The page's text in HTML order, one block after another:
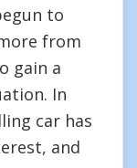
to
from
gain a
In
car has
and